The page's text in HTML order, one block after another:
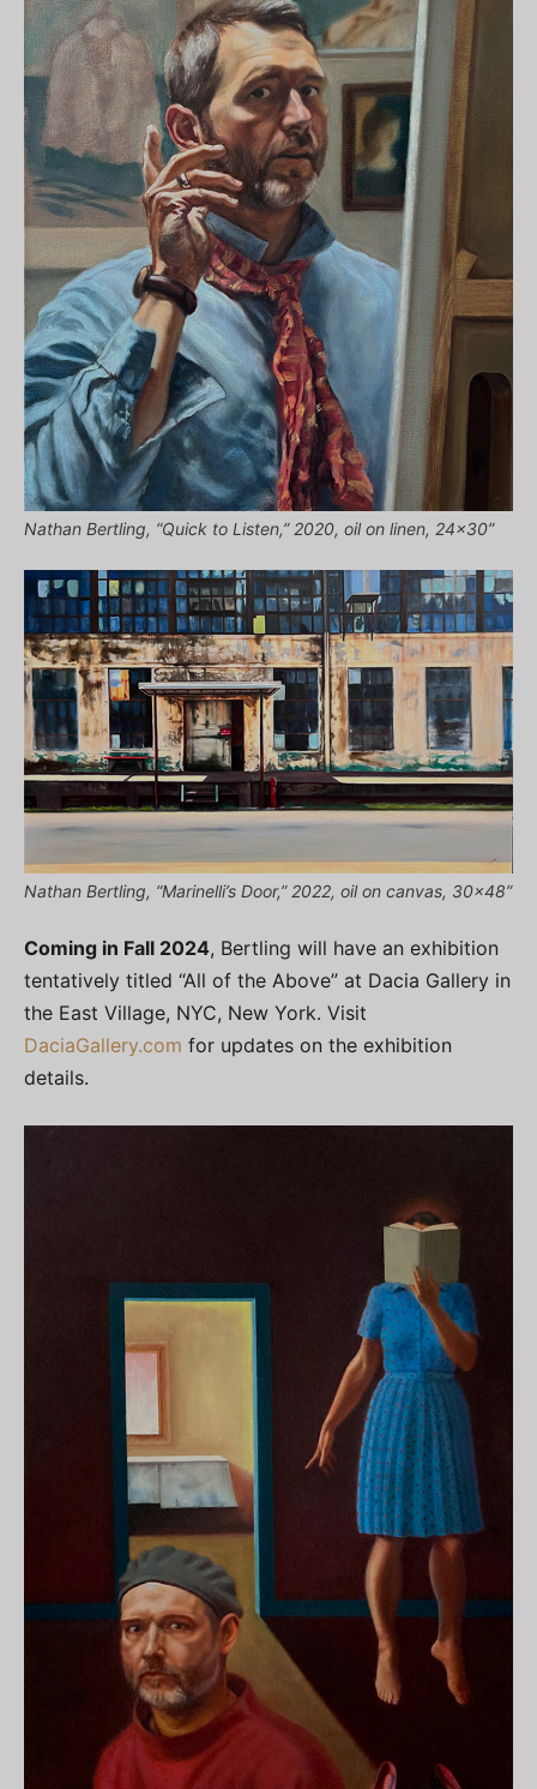
Nathan Bertling, “Quick to Listen,” 2020, oil on linen, 24×30”
Nathan Bertling, “Marinelli’s Door,” 2022, oil on canvas, 30×48”
Coming in Fall 2024, Bertling will have an exhibition
tentatively titled “All of the Above” at Dacia Gallery in
the East Village, NYC, New York. Visit
DaciaGallery.com for updates on the exhibition
details.